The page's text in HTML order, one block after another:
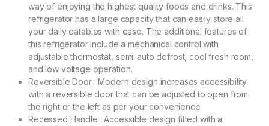
way of enjoying the highest quality foods and drinks. This
refrigerator has a large capacity that can easily store all
your daily eatables with ease. The additional features of
this refrigerator include a mechanical control with
adjustable thermostat, semi-auto defrost, cool fresh room,
and low voltage operation.
Reversible Door : Modern design increases accessibility
with a reversible door that can be adjusted to open from
the right or the left as per your convenience
Recessed Handle : Accessible design fitted with a